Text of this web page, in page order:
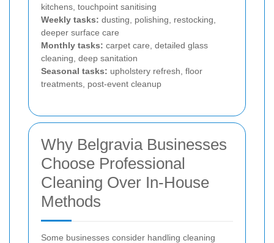
kitchens, touchpoint sanitising
Weekly tasks: dusting, polishing, restocking,
deeper surface care
Monthly tasks: carpet care, detailed glass
cleaning, deep sanitation
Seasonal tasks: upholstery refresh, floor
treatments, post-event cleanup
Why Belgravia Businesses
Choose Professional
Cleaning Over In-House
Methods
Some businesses consider handling cleaning